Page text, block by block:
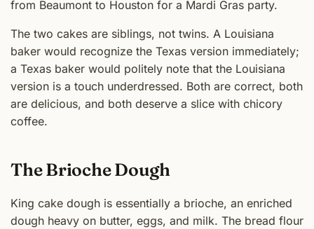
from Beaumont to Houston for a Mardi Gras party.
The two cakes are siblings, not twins. A Louisiana
baker would recognize the Texas version immediately;
a Texas baker would politely note that the Louisiana
version is a touch underdressed. Both are correct, both
are delicious, and both deserve a slice with chicory
coffee.
The Brioche Dough
King cake dough is essentially a brioche, an enriched
dough heavy on butter, eggs, and milk. The bread flour